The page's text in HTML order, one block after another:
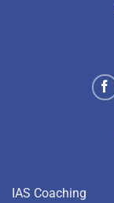
IAS Coaching